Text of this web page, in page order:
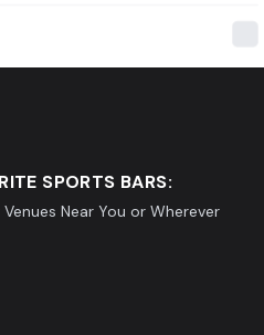
SPORTS BARS:
Near You or Wherever